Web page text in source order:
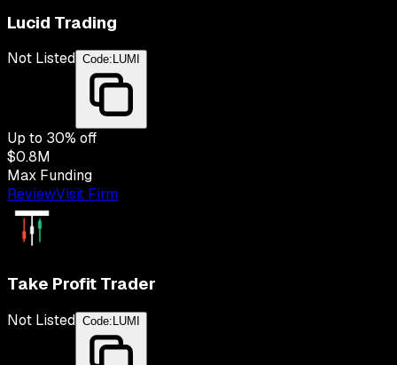
Lucid Trading
Not Listed Code: LUMI
Up to 30% off
$0.8M
Max Funding
ReviewVisit Firm
Take Profit Trader
Not Listed Code:LUMI